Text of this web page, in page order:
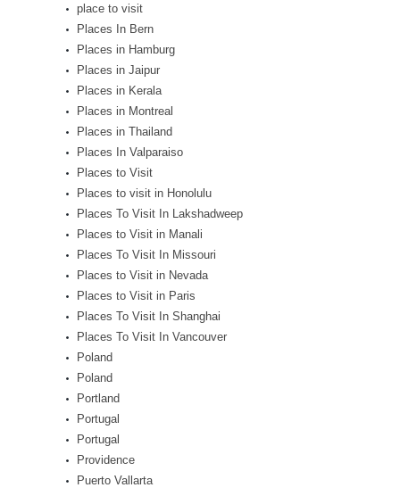
place to visit
Places In Bern
Places in Hamburg
Places in Jaipur
Places in Kerala
Places in Montreal
Places in Thailand
Places In Valparaiso
Places to Visit
Places to visit in Honolulu
Places To Visit In Lakshadweep
Places to Visit in Manali
Places To Visit In Missouri
Places to Visit in Nevada
Places to Visit in Paris
Places To Visit In Shanghai
Places To Visit In Vancouver
Poland
Poland
Portland
Portugal
Portugal
Providence
Puerto Vallarta